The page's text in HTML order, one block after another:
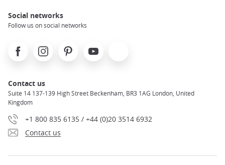
Social networks
Follow us on social networks
FacebookInstagramPinterest Youtube
Contact us
Suite 14 137-139 High Street Beckenham, BR3 1AG London, United
Kingdom
+1 800 835 6135 / +44 (0)20 3514 6932
Contact us